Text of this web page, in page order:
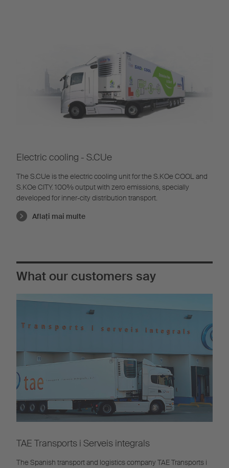
Electric cooling - S.CUe
The S.CUe is the electric cooling unit for the S.KOe COOL and
S.KOe CITY. 100% output with zero emissions, specially
developed for inner-city distribution transport.
Aflaţi mai multe
What our customers say
TAE Transports i Serveis integrals
The Spanish transport and logistics company TAE Transports i